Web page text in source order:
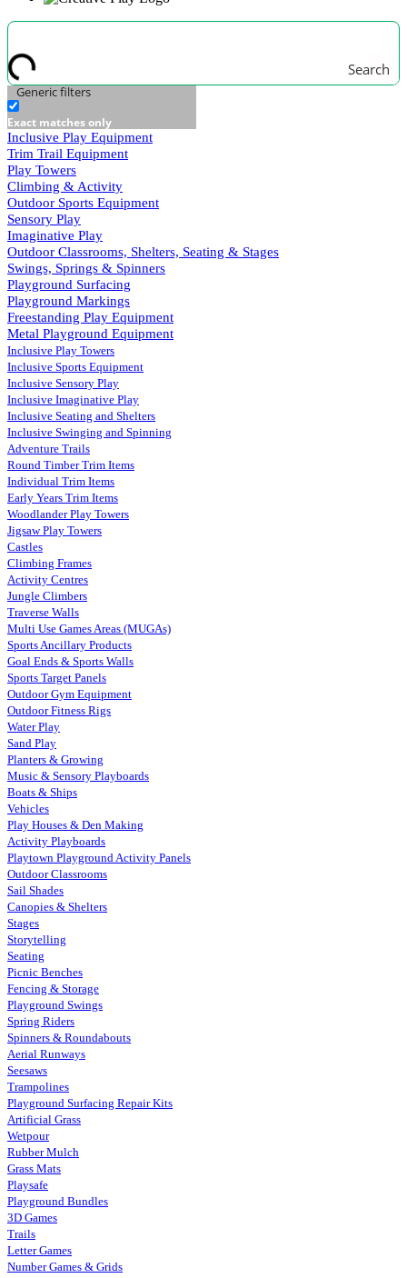
Search
Generic filters
Exact matches only
Inclusive Play Equipment
Trim Trail Equipment
Play Towers
Climbing & Activity
Outdoor Sports Equipment
Sensory Play
Imaginative Play
Outdoor Classrooms, Shelters, Seating & Stages
Swings, Springs & Spinners
Playground Surfacing
Playground Markings
Freestanding Play Equipment
Metal Playground Equipment
Inclusive Play Towers
Inclusive Sports Equipment
Inclusive Sensory Play
Inclusive Imaginative Play
Inclusive Seating and Shelters
Inclusive Swinging and Spinning
Adventure Trails
Round Timber Trim Items
Individual Trim Items
Early Years Trim Items
Woodlander Play Towers
Jigsaw Play Towers
Castles
Climbing Frames
Activity Centres
Jungle Climbers
Traverse Walls
Multi Use Games Areas (MUGAs)
Sports Ancillary Products
Goal Ends & Sports Walls
Sports Target Panels
Outdoor Gym Equipment
Outdoor Fitness Rigs
Water Play
Sand Play
Planters & Growing
Music & Sensory Playboards
Boats & Ships
Vehicles
Play Houses & Den Making
Activity Playboards
Playtown Playground Activity Panels
Outdoor Classrooms
Sail Shades
Canopies & Shelters
Stages
Storytelling
Seating
Picnic Benches
Fencing & Storage
Playground Swings
Spring Riders
Spinners & Roundabouts
Aerial Runways
Seesaws
Trampolines
Playground Surfacing Repair Kits
Artificial Grass
Wetpour
Rubber Mulch
Grass Mats
Playsafe
Playground Bundles
3D Games
Trails
Letter Games
Number Games & Grids